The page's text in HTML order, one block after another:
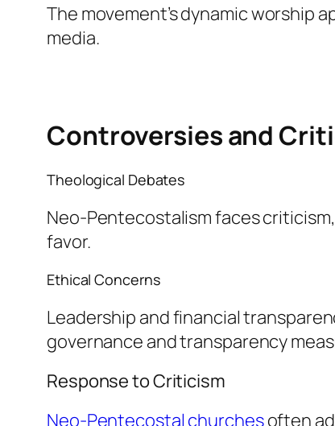
The movement’s dynamic worship
media.
Controversies and
Theological Debates
Neo-Pentecostalism faces
favor.
Ethical Concerns
Leadership and financial
governance and transparency
Response to Criticism
Neo-Pentecostal churchesoften